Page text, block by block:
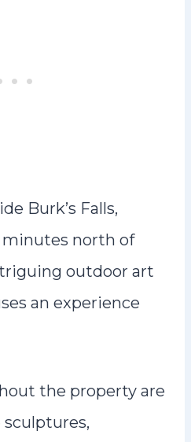
Burk’s Falls,
minutes north of
outdoor art
an experience
the property are
sculptures,